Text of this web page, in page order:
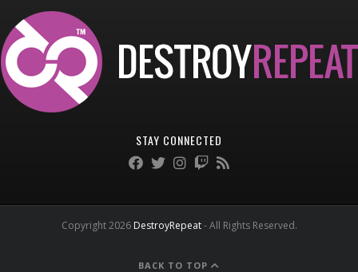
STAY CONNECTED
Copyright 2026 DestroyRepeat- All Rights Reserved.
BACK TO TOP